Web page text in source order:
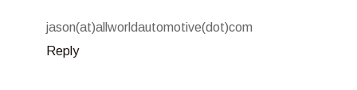
jason(at)allworldautomotive(dot)com
Reply